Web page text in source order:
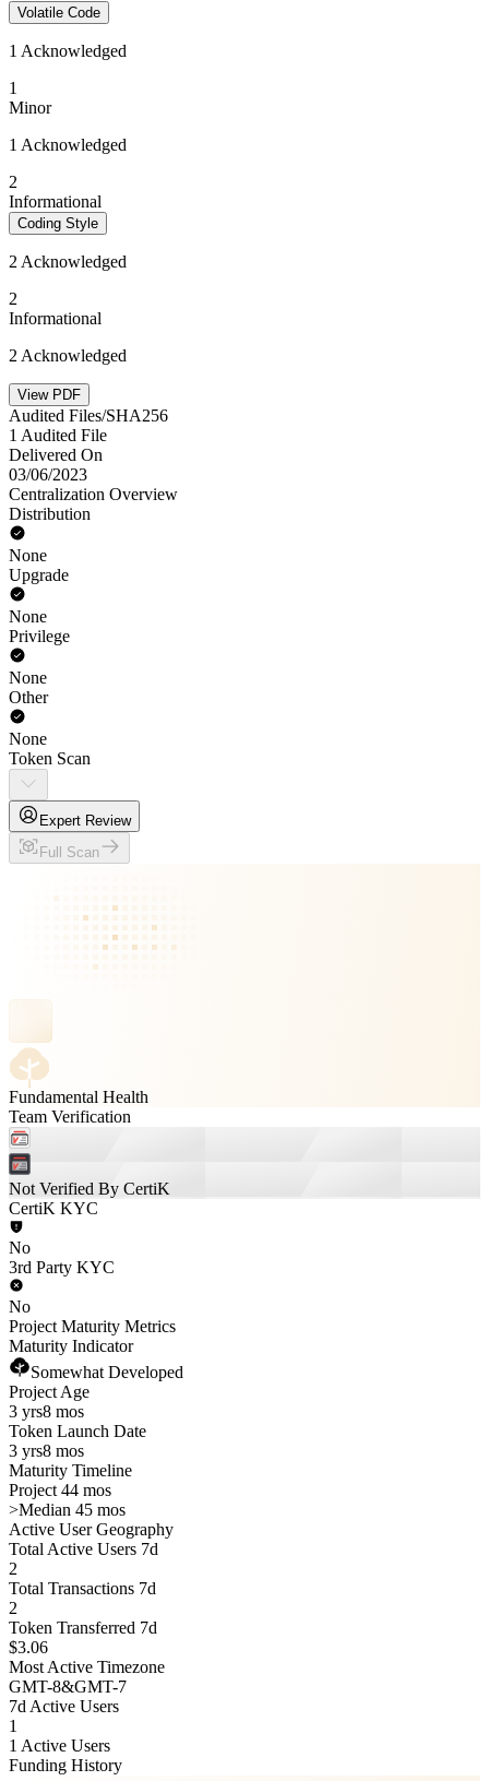
Volatile Code
1 Acknowledged
1
Minor
1 Acknowledged
2
Informational
Coding Style
2 Acknowledged
2
Informational
2 Acknowledged
View PDF
Audited Files/SHA256
1 Audited File
Delivered On
03/06/2023
Centralization Overview
Distribution
None
Upgrade
None
Privilege
None
Other
None
Token Scan
Expert Review
Full Scan
Fundamental Health
Team Verification
Not Verified By CertiK
CertiK KYC
No
3rd Party KYC
No
Project Maturity Metrics
Maturity Indicator
Somewhat Developed
Project Age
3 yrs8 mos
Token Launch Date
3 yrs8 mos
Maturity Timeline
Project 44 mos
>Median 45 mos
Active User Geography
Total Active Users 7d
2
Total Transactions 7d
2
Token Transferred 7d
$3.06
Most Active Timezone
GMT-8&GMT-7
7d Active Users
1
1 Active Users
Funding History